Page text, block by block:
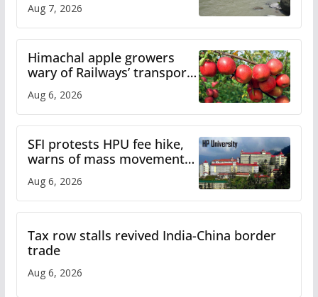
online
Aug 7, 2026
Himachal apple growers
wary of Railways’ transport
Aug 6, 2026
SFI protests HPU fee hike,
warns of mass movement
Aug 6, 2026
Tax row stalls revived India-China border
trade
Aug 6, 2026